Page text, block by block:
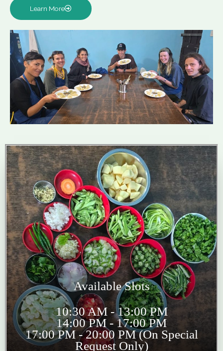
Learn More
Available Slots
10:30 AM - 13:00 PM
14:00 PM - 17:00 PM
17:00 PM - 20:00 PM (On Special
Request Only)